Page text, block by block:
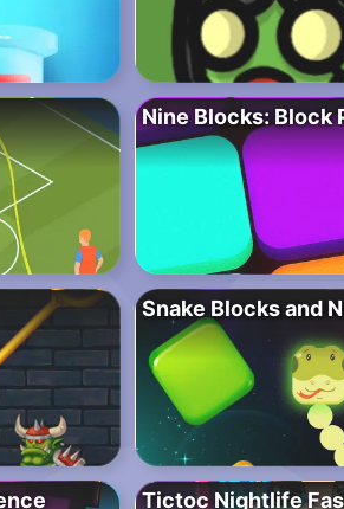
Nine Blocks: Block
Snake Blocks and
Tictoc Nightlife